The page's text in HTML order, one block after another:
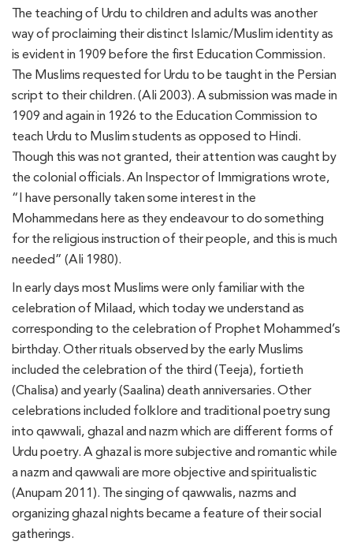
The teaching of Urdu to children and adults was another
way of proclaiming their distinct Islamic/Muslim identity as
is evident in 1909 before the first Education Commission.
The Muslims requested for Urdu to be taught in the Persian
script to their children. (Ali 2003). A submission was made in
1909 and again in 1926 to the Education Commission to
teach Urdu to Muslim students as opposed to Hindi.
Though this was not granted, their attention was caught by
the colonial officials. An Inspector of Immigrations wrote,
“I have personally taken some interest in the
Mohammedans here as they endeavour to do something
for the religious instruction of their people, and this is much
needed” (Ali 1980).
In early days most Muslims were only familiar with the
celebration of Milaad, which today we understand as
corresponding to the celebration of Prophet Mohammed’s
birthday. Other rituals observed by the early Muslims
included the celebration of the third (Teeja), fortieth
(Chalisa) and yearly (Saalina) death anniversaries. Other
celebrations included folklore and traditional poetry sung
into qawwali, ghazal and nazm which are different forms of
Urdu poetry. A ghazal is more subjective and romantic while
a nazm and qawwali are more objective and spiritualistic
(Anupam 2011). The singing of qawwalis, nazms and
organizing ghazal nights became a feature of their social
gatherings.